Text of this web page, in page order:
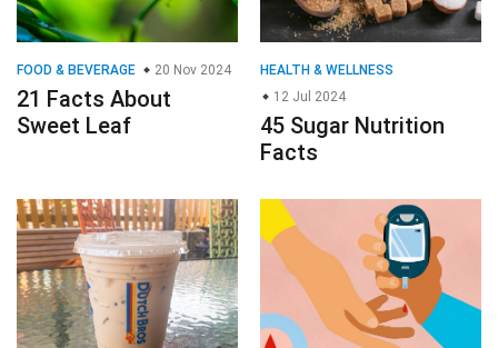
FOOD & BEVERAGE 20 Nov 2024
21 Facts About
Sweet Leaf
HEALTH & WELLNESS
12 Jul 2024
45 Sugar Nutrition
Facts